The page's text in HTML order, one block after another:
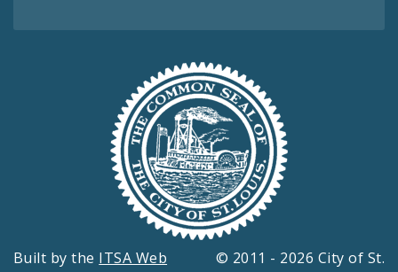
Built by the ITSA Web
© 2011 - 2026 City of St.